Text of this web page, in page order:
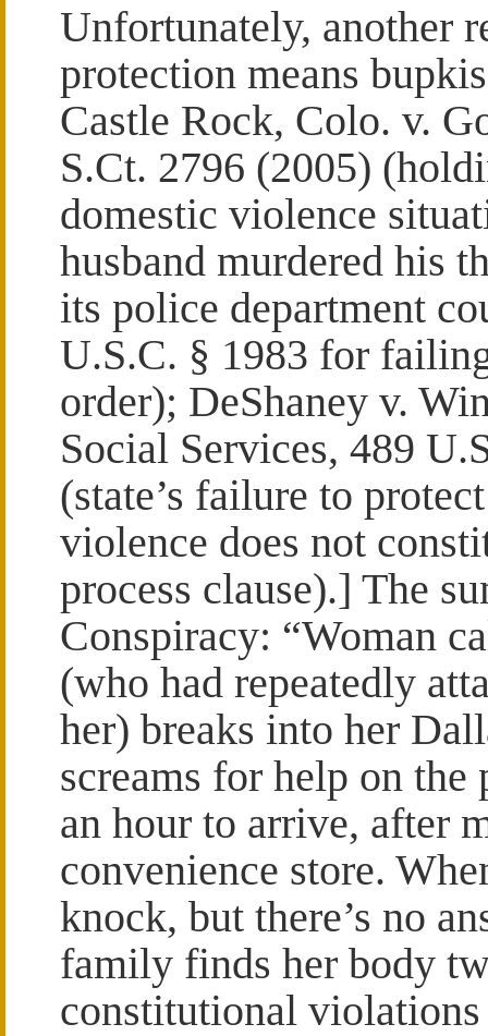
Unfortunately, another
protection means
Castle Rock, Colo. v.
S.Ct. 2796 (2005)
domestic violence
husband murdered his
its police department
U.S.C. § 1983 for
order); DeShaney v.
Social Services, 489
(state’s failure to
violence does not
process clause).] The
Conspiracy: “Woman
(who had repeatedly
her) breaks into her
screams for help on
an hour to arrive, after
convenience store.
knock, but there’s no
family finds her body
constitutional violations